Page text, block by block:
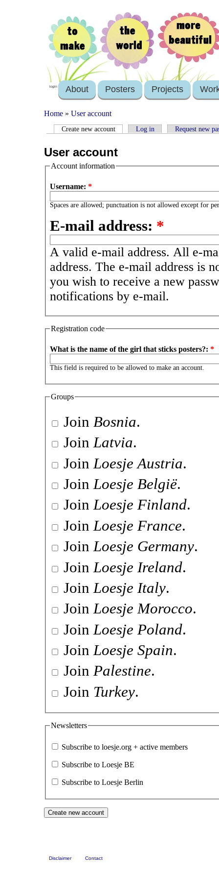
login About Posters Projects
Home » User account
Create new account Log in Request new
User account
Account information
Username: *
Spaces are allowed; punctuation is not allowed except for
E-mail address: *
A valid e-mail address. All e-
address. The e-mail address is
you wish to receive a new
notifications by e-mail.
Registration code
What is the name of the girl that sticks posters?: *
This field is required to be allowed to make an account.
Groups
Join Bosnia.
JoinLatvia.
Join Loesje Austria.
Join Loesje België.
JoinLoesje Finland.
Join Loesje France.
JoinLoesje Germany.
Join Loesje Ireland.
Join Loesje Italy.
JoinLoesje Morocco.
Join Loesje Poland.
JoinLoesje Spain.
Join Palestine.
Join Turkey.
Newsletters
Subscribe to loesje.org + active members
Subscribe to Loesje BE
Subscribe to Loesje Berlin
Disclaimer Contact